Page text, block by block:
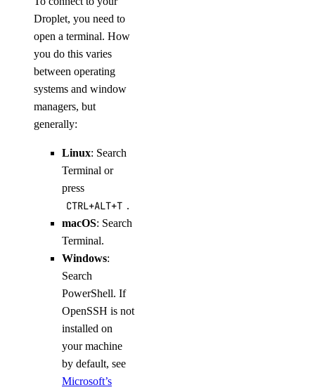
Droplet, you need to
open a terminal. How
you do this varies
between operating
systems and window
managers, but
generally:
Linux: Search
Terminal or
press
CTRL+ALT+T .
macOS: Search
Terminal.
Windows:
Search
PowerShell. If
OpenSSH is not
installed on
your machine
by default, see
Microsoft’s